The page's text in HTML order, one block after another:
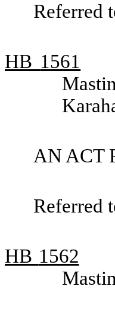
Referred
HB 1561
AN ACT
Referred
HB 1562